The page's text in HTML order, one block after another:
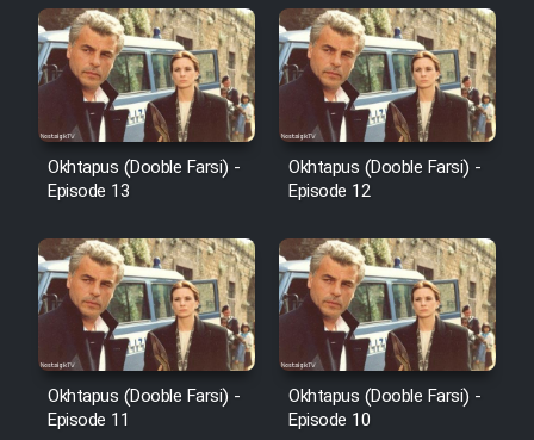
Film Toofangar (Dooble Farsi)
Film Velgarde Vahshi (Dooble
Farsi)
Okhtapus (Dooble Farsi) -
Episode 13
Okhtapus (Dooble Farsi) -
Episode 12
Okhtapus (Dooble Farsi) -
Episode 11
Okhtapus (Dooble Farsi) -
Episode 10